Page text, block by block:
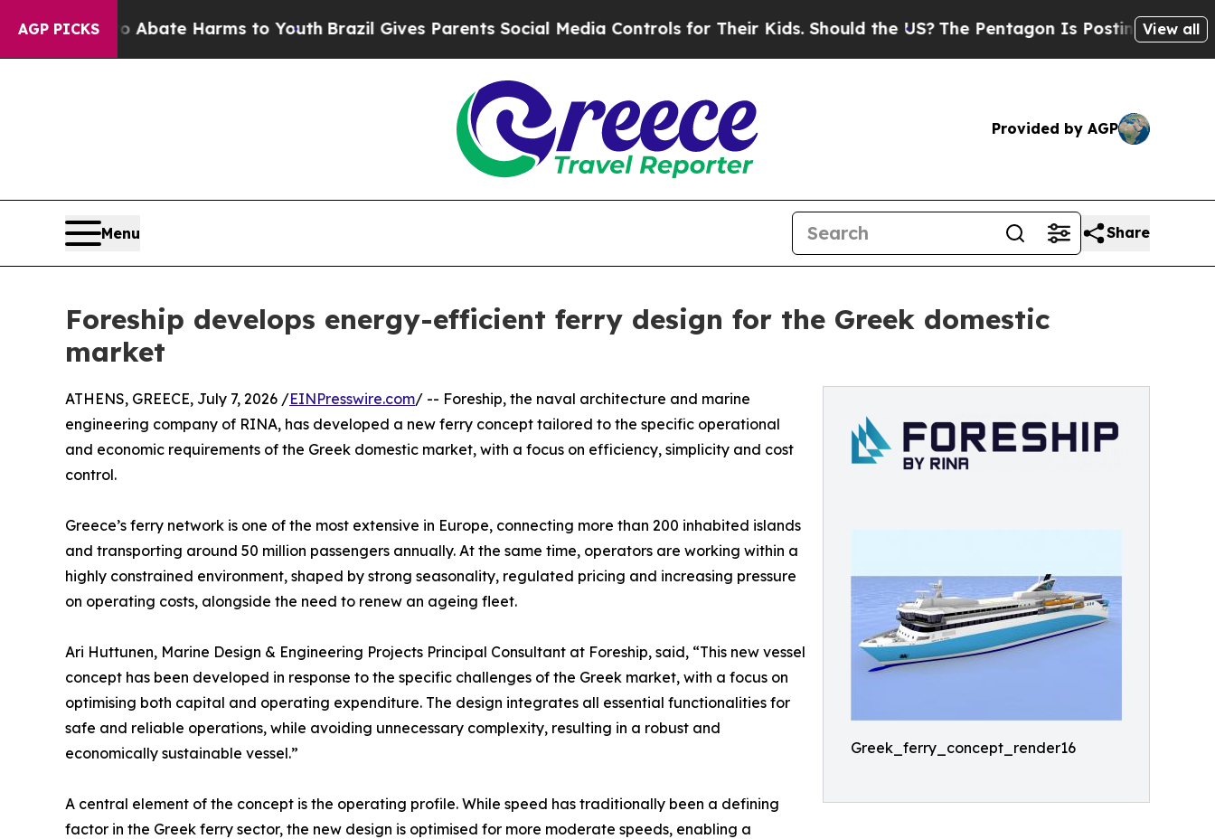
AGP PICKS
to Abate Harms to Youth Brazil Gives Parents Social Media Controls for Their Kids. Should the US? The Pentagon Is Posting Cryptic Biblical
View all
Provided by AGP
Menu Share
Foreship develops energy-efficient ferry design for the Greek domestic
market
Greek_ferry_concept_render16
ATHENS, GREECE, July 7, 2026 /EINPresswire.com/ -- Foreship, the naval architecture and marine
engineering company of RINA, has developed a new ferry concept tailored to the specific operational
and economic requirements of the Greek domestic market, with a focus on efficiency, simplicity and cost
control.
Greece’s ferry network is one of the most extensive in Europe, connecting more than 200 inhabited islands
and transporting around 50 million passengers annually. At the same time, operators are working within a
highly constrained environment, shaped by strong seasonality, regulated pricing and increasing pressure
on operating costs, alongside the need to renew an ageing fleet.
Ari Huttunen, Marine Design & Engineering Projects Principal Consultant at Foreship, said, “This new vessel
concept has been developed in response to the specific challenges of the Greek market, with a focus on
optimising both capital and operating expenditure. The design integrates all essential functionalities for
safe and reliable operations, while avoiding unnecessary complexity, resulting in a robust and
economically sustainable vessel.”
A central element of the concept is the operating profile. While speed has traditionally been a defining
factor in the Greek ferry sector, the new design is optimised for more moderate speeds, enabling a